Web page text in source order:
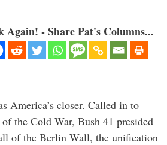
- Share Pat's Columns...
America’s closer. Called in to
the Cold War, Bush 41 presided
of the Berlin Wall, the unification